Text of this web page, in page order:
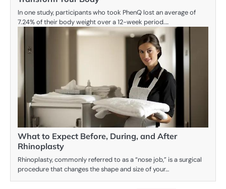
In one study, participants who took PhenQ lost an average of
7.24% of their body weight over a 12-week period.…
What to Expect Before, During, and After
Rhinoplasty
Rhinoplasty, commonly referred to as a “nose job,” is a surgical
procedure that changes the shape and size of your…